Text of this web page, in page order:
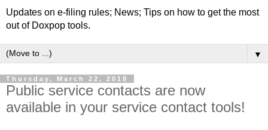
Updates on e-filing rules; News; Tips on how to get the most
out of Doxpop tools.
▼
Thursday, March 22, 2018
Public service contacts are now
available in your service contact tools!